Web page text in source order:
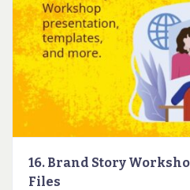
16. Brand Story
Files